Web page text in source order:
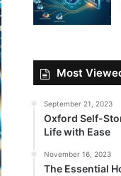
Most
September 21, 2023
Oxford Self-
Life with Ease
November 16, 2023
The Essential